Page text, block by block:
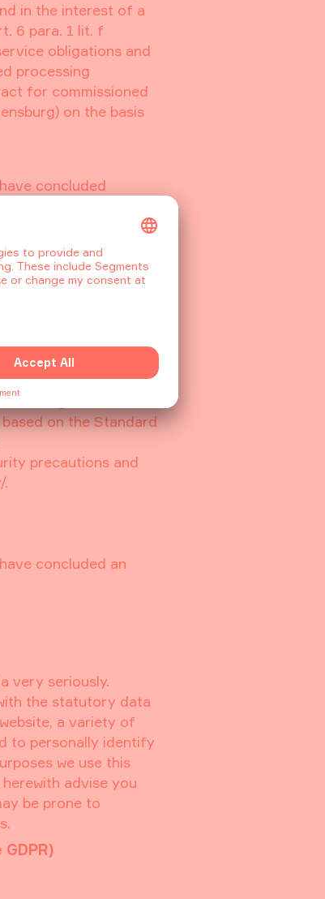
in the interest of a
6 para. 1 lit. f
obligations and
processing
for commissioned
on the basis
concluded
CA 94107,
with DNS that
and our
data transactions
potentially malicious
technologies
described purpose.
offerings that is as
on the Standard
precautions and
.
concluded an
very seriously.
the statutory data
a variety of
to personally identify
we use this
advise you
be prone to